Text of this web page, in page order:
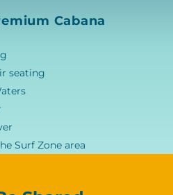
Cabana
seating
Surf Zone area